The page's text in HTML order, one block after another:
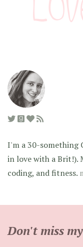
I'm a 30-something
in love with a Brit!).
coding, and fitness.
Don't miss